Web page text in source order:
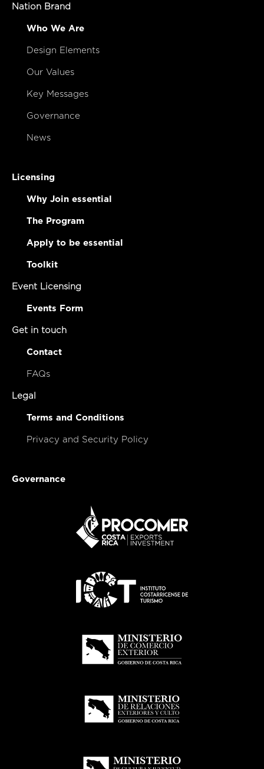
Nation Brand
Who We Are
Design Elements
Our Values
Key Messages
Governance
News
Licensing
Why Join essential
The Program
Apply to be essential
Toolkit
Event Licensing
Events Form
Get in touch
Contact
FAQs
Legal
Terms and Conditions
Privacy and Security Policy
Governance